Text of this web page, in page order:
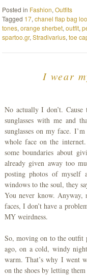
Posted in Fashion,Outfits
Tagged 17,chanel flap bag
tones,orange sherbet,outfit,
spartoo.gr,Stradivarius,toe
I wear
No actually I don’t.
sunglasses with me and
sunglasses on my face.
whole face on the
some boundaries about
already given away too
posting photos of myself
windows to the soul, they
You never know. Anyway,
faces, I don’t have a
MY weirdness.
So, moving on to the outfit
ago, on a cold, windy
warm. That’s why I went
on the shoes by letting